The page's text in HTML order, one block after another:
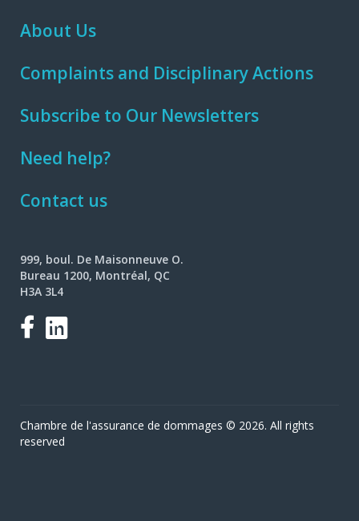
About Us
Complaints and Disciplinary Actions
Subscribe to Our Newsletters
Need help?
Contact us
999, boul. De Maisonneuve O.
Bureau 1200, Montréal, QC
H3A 3L4
Facebook
LinkedIn
Chambre de l'assurance de dommages © 2026. All rights
reserved